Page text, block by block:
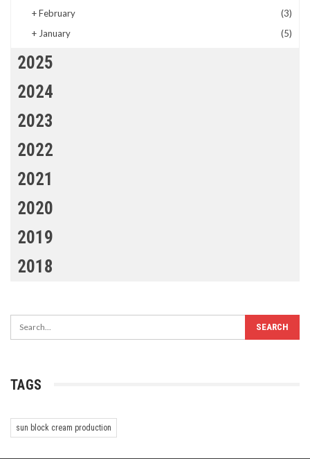
+February
(3)
+ January (5)
2025
2024
2023
2022
2021
2020
2019
2018
TAGS
sun block cream production